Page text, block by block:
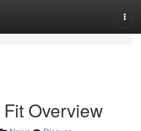
Overview